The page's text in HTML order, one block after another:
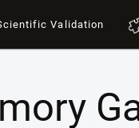
Validation